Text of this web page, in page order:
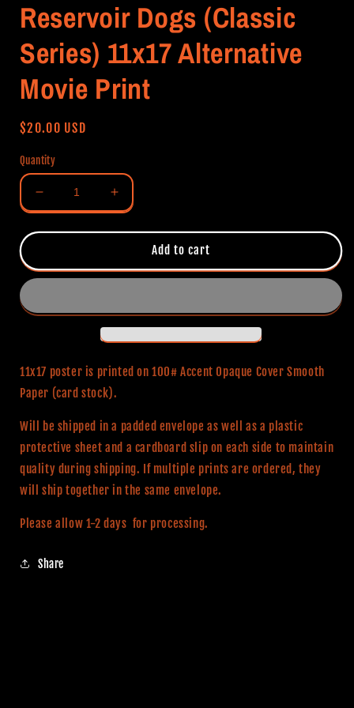
Reservoir Dogs (Classic
Series) 11x17 Alternative
Movie Print
Regular
$20.00 USD
Quantity
Decrease
quantity
for
Dogs
(Classic
11x17
Alternative
Print
Increase
quantity
for
Reservoir
Dogs
(Classic
11x17
Alternative
Movie
Print
Add to cart
11x17 poster is printed on 100# Accent Opaque Cover Smooth
Paper (card stock).
Will be shipped in a padded envelope as well as a plastic
protective sheet and a cardboard slip on each side to maintain
quality during shipping. If multiple prints are ordered, they
will ship together in the same envelope.
Please allow 1-2 days for processing.
Share